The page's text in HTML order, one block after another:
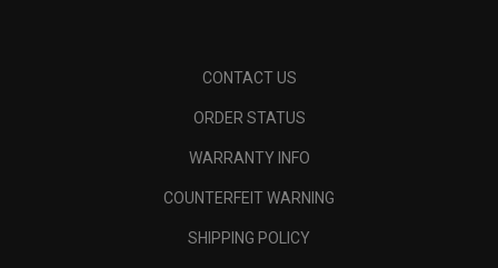
CONTACT US
ORDER STATUS
WARRANTY INFO
COUNTERFEIT WARNING
SHIPPING POLICY